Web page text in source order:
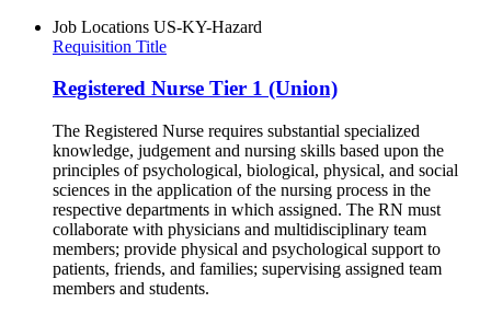
Job Locations US-KY-Hazard
Requisition Title
Registered Nurse Tier 1 (Union)
The Registered Nurse requires substantial specialized
knowledge, judgement and nursing skills based upon the
principles of psychological, biological, physical, and social
sciences in the application of the nursing process in the
respective departments in which assigned. The RN must
collaborate with physicians and multidisciplinary team
members; provide physical and psychological support to
patients, friends, and families; supervising assigned team
members and students.